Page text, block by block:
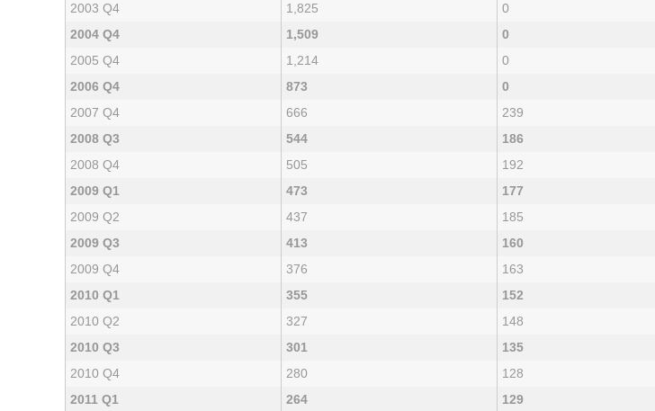
2003 Q4
1,825 0
2004 Q4
1,509 0
2005 Q4
1,214 0
2006 Q4
873 0
2007 Q4
666 239
2008 Q3
544 186
2008 Q4
505 192
2009 Q1
473 177
2009 Q2
437 185
2009 Q3
413 160
2009 Q4
376 163
2010 Q1
355 152
2010 Q2
327 148
2010 Q3
301 135
2010 Q4
280 128
2011 Q1
264 129